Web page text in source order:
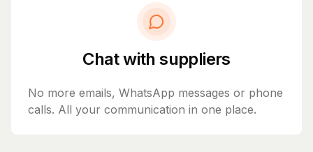
Chat with suppliers
No more emails, WhatsApp messages or phone
calls. All your communication in one place.